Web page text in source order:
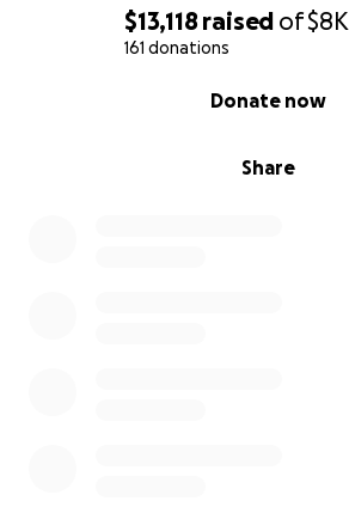
$13,118 raised of$8K
161 donations
Share
Donate now